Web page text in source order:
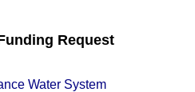
Request
Water System